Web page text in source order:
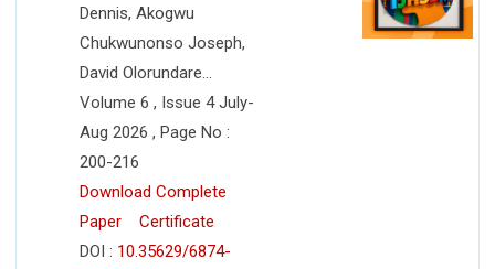
Dennis, Akogwu
Chukwunonso Joseph,
David Olorundare...
Volume 6 , Issue 4 July-
Aug 2026 , Page No :
200-216
Download Complete
Paper
Certificate
DOI : 10.35629/6874-